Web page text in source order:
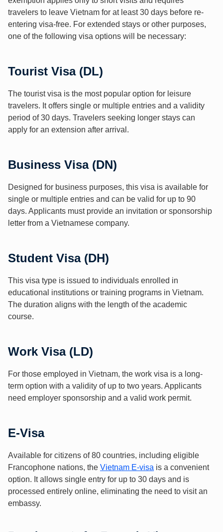
travelers to leave Vietnam for at least 30 days before re-
entering visa-free. For extended stays or other purposes,
one of the following visa options will be necessary:
Tourist Visa (DL)
The tourist visa is the most popular option for leisure
travelers. It offers single or multiple entries and a validity
period of 30 days. Travelers seeking longer stays can
apply for an extension after arrival.
Business Visa (DN)
Designed for business purposes, this visa is available for
single or multiple entries and can be valid for up to 90
days. Applicants must provide an invitation or sponsorship
letter from a Vietnamese company.
Student Visa (DH)
This visa type is issued to individuals enrolled in
educational institutions or training programs in Vietnam.
The duration aligns with the length of the academic
course.
Work Visa (LD)
For those employed in Vietnam, the work visa is a long-
term option with a validity of up to two years. Applicants
need employer sponsorship and a valid work permit.
E-Visa
Available for citizens of 80 countries, including eligible
Francophone nations, the Vietnam E-visa is a convenient
option. It allows single entry for up to 30 days and is
processed entirely online, eliminating the need to visit an
embassy.